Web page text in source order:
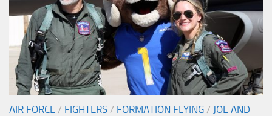
AIR FORCE / FIGHTERS / FORMATION FLYING / JOE AND